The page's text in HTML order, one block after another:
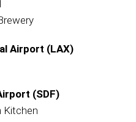
Airport (LAX)
(SDF)
Kitchen